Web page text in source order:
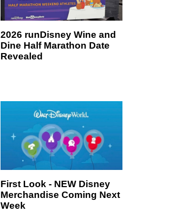
2026 runDisney Wine and
Dine Half Marathon Date
Revealed
First Look - NEW Disney
Merchandise Coming Next
Week